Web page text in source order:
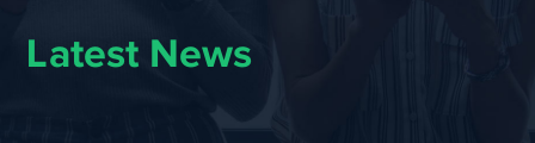
Latest News